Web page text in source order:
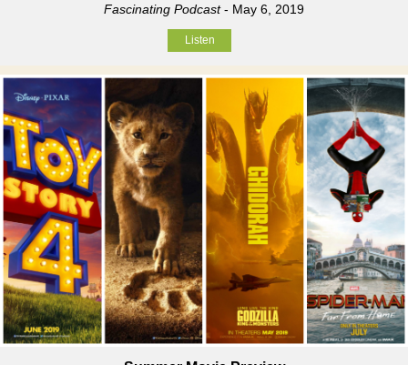
Fascinating Podcast- May 6, 2019
Listen